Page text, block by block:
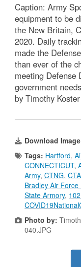
Caption: Army
equipment to be
the New Britain,
2020. Daily
made the
than ever of the
meeting Defense
government
by Timothy Koster
Download
Tags: Hartford,
CONNECTICUT,
Army, CTNG,
Bradley Air Force
State Armory,
Photo by:
040.JPG